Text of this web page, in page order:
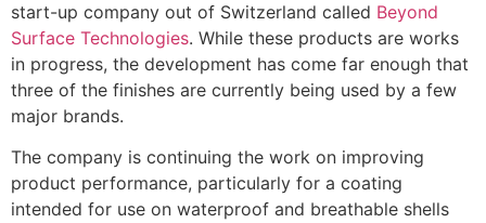
start-up company out of Switzerland called Beyond
Surface Technologies. While these products are works
in progress, the development has come far enough that
three of the finishes are currently being used by a few
major brands.
The company is continuing the work on improving
product performance, particularly for a coating
intended for use on waterproof and breathable shells